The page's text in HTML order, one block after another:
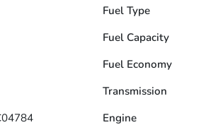
Fuel Type
Fuel Capacity
Fuel Economy
Transmission
Engine